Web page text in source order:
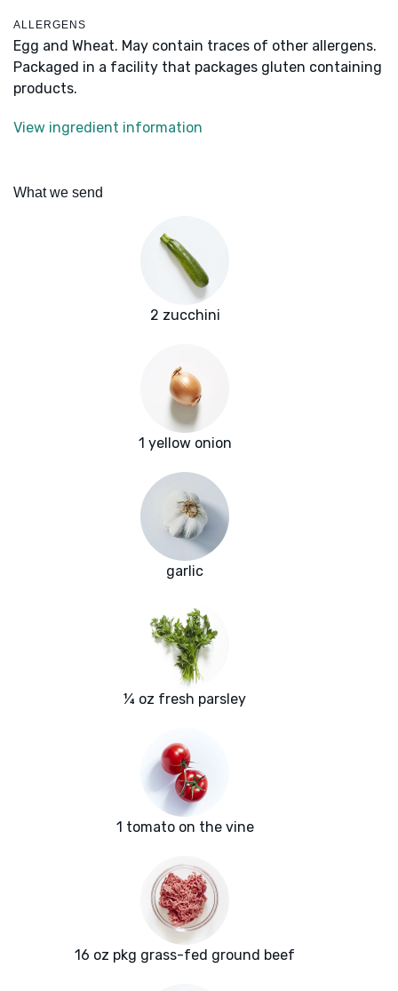
ALLERGENS
Egg and Wheat. May contain traces of other allergens.
Packaged in a facility that packages gluten containing
products.
View ingredient information
What we send
2 zucchini
1 yellow onion
garlic
¼ oz fresh parsley
1 tomato on the vine
16 oz pkg grass-fed ground beef